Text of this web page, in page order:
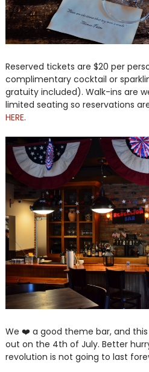
Reserved tickets are $20 per
complimentary cocktail or
gratuity included). Walk-ins are
limited seating so reservations
HERE.
We ❤️ a good theme bar, and
out on the 4th of July. Better
revolution is not going to last